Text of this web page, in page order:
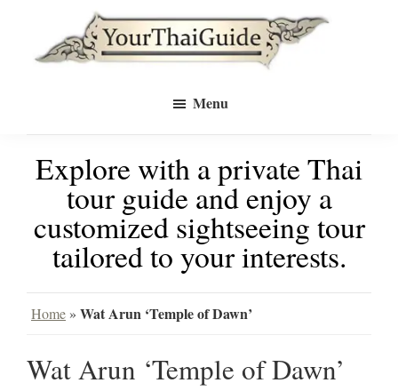
to
content
to
sidebar
Bangkok
differently
a
private
tour
Menu
Explore with a private Thai
tour guide and enjoy a
customized sightseeing tour
tailored to your interests.
Home » Wat Arun ‘Temple of Dawn’
Wat Arun ‘Temple of Dawn’